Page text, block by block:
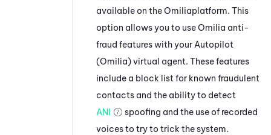
available on theOmiliaplatform. This
option allows you to useOmilia anti-
fraud features with your Autopilot
(Omilia)virtual agent. These features
include a block list for known fraudulent
contacts and the ability to detect
ANI
spoofing and the use of recorded
voices to try to trick the system.